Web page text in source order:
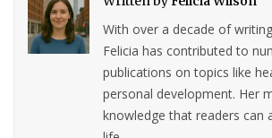
With over a decade of
Felicia has contributed to
publications on topics like
personal development. Her
knowledge that readers can